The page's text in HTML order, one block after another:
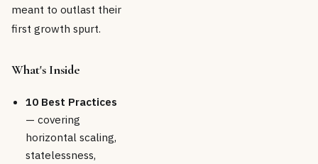
meant to outlast their
first growth spurt.
What's Inside
10 Best Practices
— covering
horizontal scaling,
statelessness,